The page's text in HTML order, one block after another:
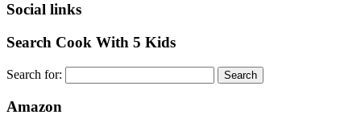
Social links
Search Cook With 5 Kids
Search for:
Amazon